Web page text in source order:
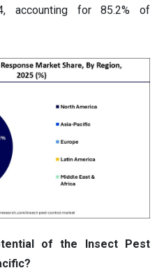
accounting for 85.2% of
of the Insect Pest